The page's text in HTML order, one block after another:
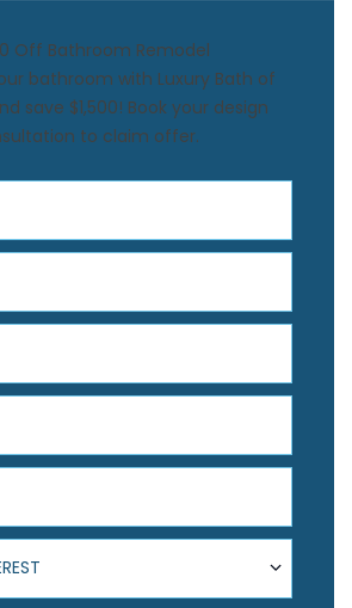
Off Bathroom Remodel
bathroom with Luxury Bath of
save $1,500! Book your design
to claim offer.